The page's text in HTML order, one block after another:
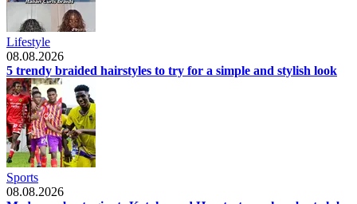
Lifestyle
08.08.2026
5 trendy braided hairstyles to try for a simple and stylish look
Sports
08.08.2026